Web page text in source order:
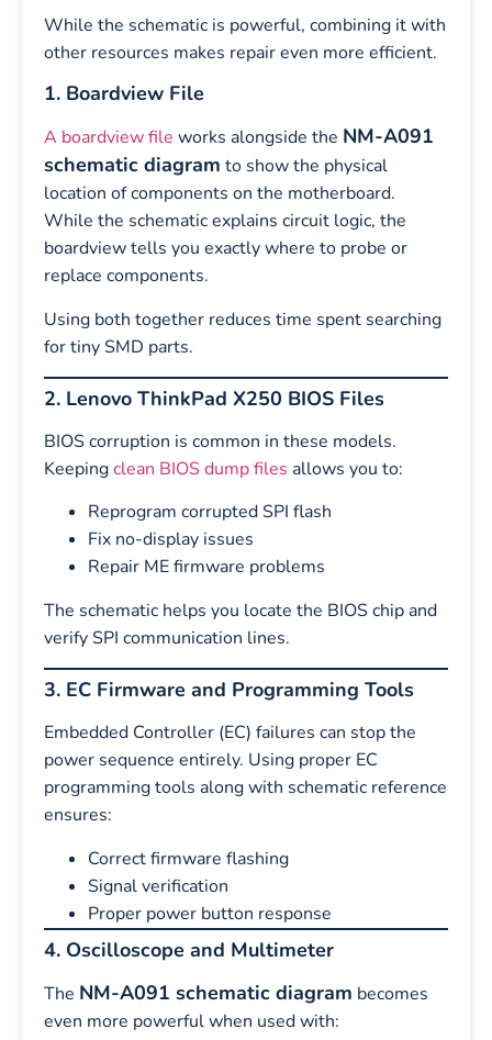
While the schematic is powerful, combining it with
other resources makes repair even more efficient.
1. Boardview File
A boardview file works alongside the NM-A091
schematic diagram to show the physical
location of components on the motherboard.
While the schematic explains circuit logic, the
boardview tells you exactly where to probe or
replace components.
Using both together reduces time spent searching
for tiny SMD parts.
2. Lenovo ThinkPad X250 BIOS Files
BIOS corruption is common in these models.
Keepingclean BIOS dump files allows you to:
Reprogram corrupted SPI flash
Fix no-display issues
Repair ME firmware problems
The schematic helps you locate the BIOS chip and
verify SPI communication lines.
3. EC Firmware and Programming Tools
Embedded Controller (EC) failures can stop the
power sequence entirely. Using proper EC
programming tools along with schematic reference
ensures:
Correct firmware flashing
Signal verification
Proper power button response
4. Oscilloscope and Multimeter
The NM-A091 schematic diagram becomes
even more powerful when used with: